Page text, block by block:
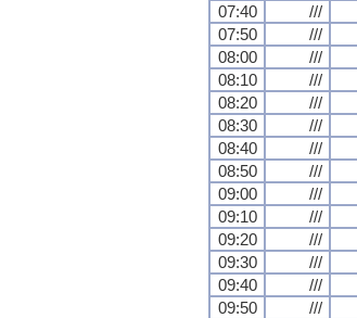
07:40
///
07:50
///
08:00
///
08:10
///
08:20
///
08:30
///
08:40
///
08:50
///
09:00
///
09:10
///
09:20
///
09:30
///
09:40
///
09:50
///